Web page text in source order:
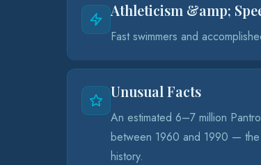
Athleticism &amp;
Fast swimmers and
Unusual Facts
An estimated 6–7 million
between 1960 and 1990 — the
history.